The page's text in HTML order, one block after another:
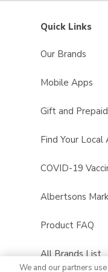
Quick Links
Our Brands
Mobile Apps
Gift and
Find Your
COVID-19
Albertsons
Product FAQ
All Brands List
We and our partners